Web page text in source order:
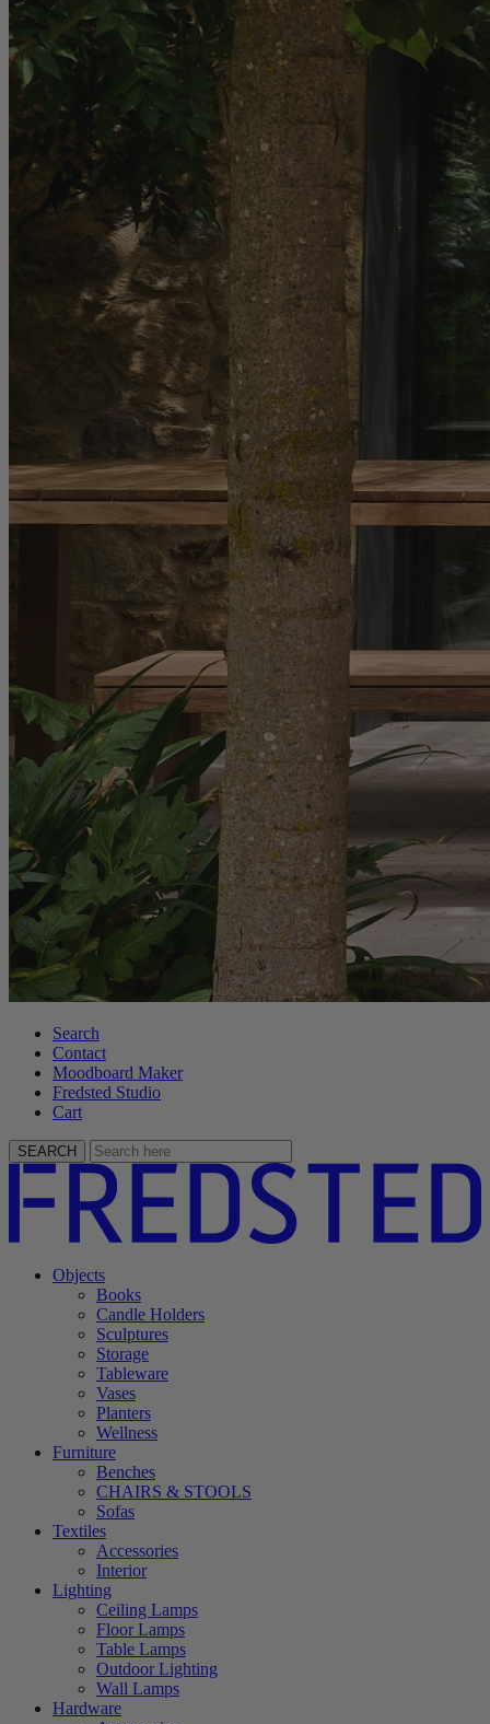
Search
Contact
Moodboard Maker
Fredsted Studio
Cart
SEARCH
Objects
Books
Candle Holders
Sculptures
Storage
Tableware
Vases
Planters
Wellness
Furniture
Benches
CHAIRS & STOOLS
Sofas
Textiles
Accessories
Interior
Lighting
Ceiling Lamps
Floor Lamps
Table Lamps
Outdoor Lighting
Wall Lamps
Hardware